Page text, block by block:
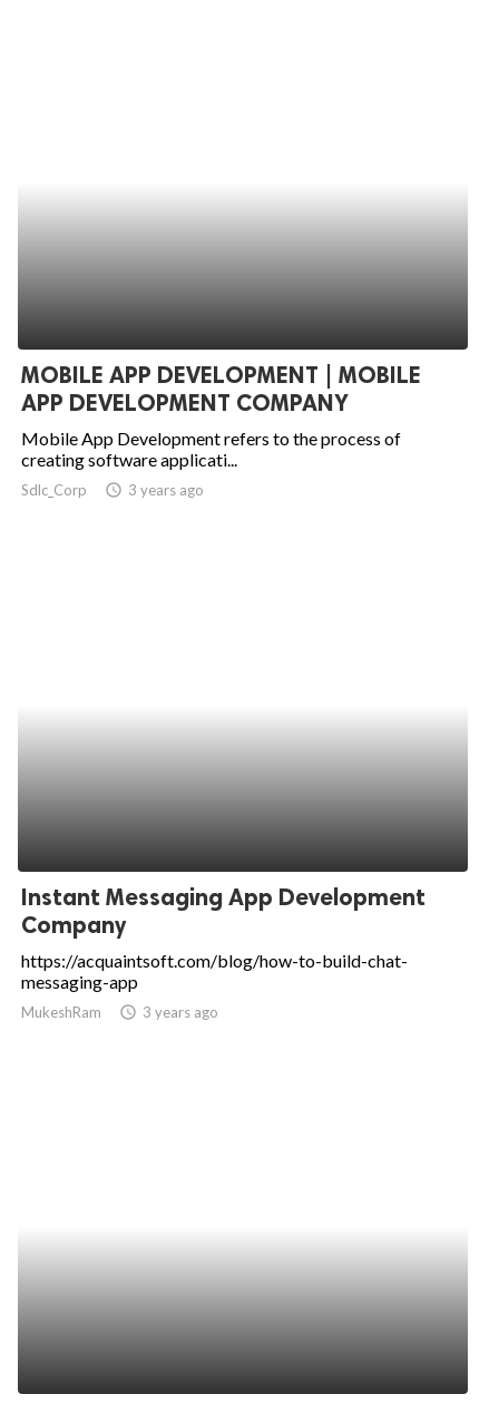
MOBILE APP DEVELOPMENT | MOBILE
APP DEVELOPMENT COMPANY
Mobile App Development refers to the process of
creating software applicati...
Sdlc_Corp access_time 3 years ago
Instant Messaging App Development
Company
https://acquaintsoft.com/blog/how-to-build-chat-
messaging-app
MukeshRam access_time 3 years ago